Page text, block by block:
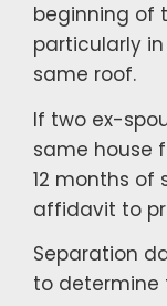
beginning of
particularly
same roof.
If two ex-
same house
12 months of
affidavit to
Separation
to determine